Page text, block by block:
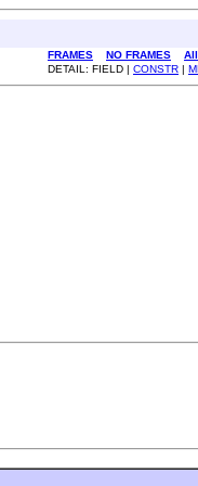
FRAMES NO FRAMES
DETAIL: FIELD | CONSTR |